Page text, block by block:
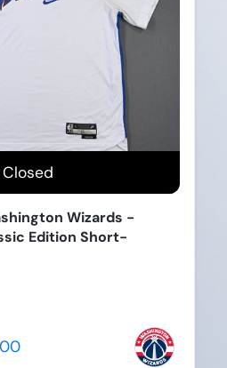
Closed
Wizards -
Edition Short-